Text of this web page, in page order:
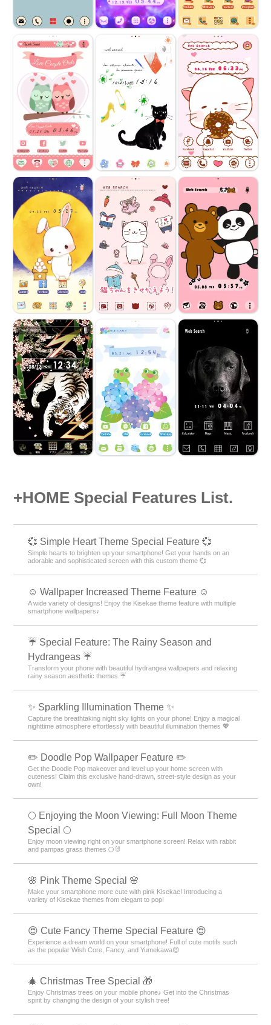
+HOME Special Features List.
💞 Simple Heart Theme Special Feature 💞
Simple hearts to brighten up your smartphone! Get your hands on an
adorable and sophisticated screen with this custom theme 💞
☺️ Wallpaper Increased Theme Feature ☺️
A wide variety of designs! Enjoy the Kisekae theme feature with multiple
smartphone wallpapers♪
☔ Special Feature: The Rainy Season and
Hydrangeas ☔
Transform your phone with beautiful hydrangea wallpapers and relaxing
rainy season aesthetic themes.☔
✨️ Sparkling Illumination Theme ✨️
Capture the breathtaking night sky lights on your phone! Enjoy a magical
nighttime atmosphere effortlessly with beautiful illumination themes 💖
✏️ Doodle Pop Wallpaper Feature ✏️
Get the Doodle Pop makeover and level up your home screen with
cuteness! Claim this exclusive hand-drawn, street-style design as your
own!
🌕 Enjoying the Moon Viewing: Full Moon Theme
Special 🌕
Enjoy moon viewing right on your smartphone screen! Relax with rabbit
and pampas grass themes 🌕🐰
🌸 Pink Theme Special 🌸
Make your smartphone more cute with pink Kisekae! Introducing a
variety of Kisekae themes from elegant to pop!
😍 Cute Fancy Theme Special Feature 😍
Experience a dream world on your smartphone! Full of cute motifs such
as the popular Wish Core, Fancy, and Yumekawa😍
🎄 Christmas Tree Special 🎁
Enjoy Christmas trees on your mobile phone♪ Get into the Christmas
spirit by changing the design of your stylish tree!